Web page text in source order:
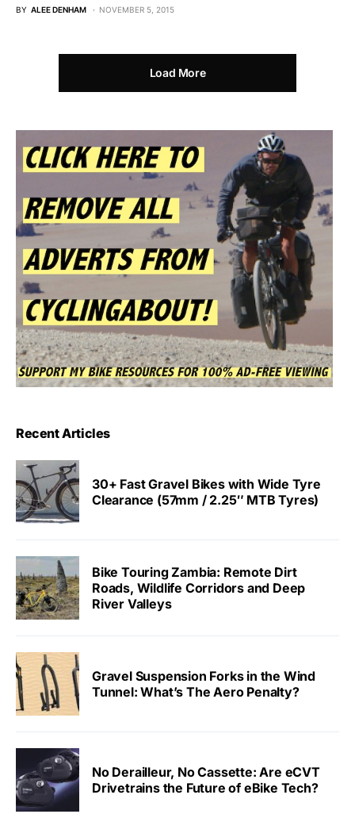
BY ALEE DENHAM NOVEMBER 5, 2015
Load More
Recent Articles
30+ Fast Gravel Bikes with Wide Tyre
Clearance (57mm / 2.25″ MTB Tyres)
Bike Touring Zambia: Remote Dirt
Roads, Wildlife Corridors and Deep
River Valleys
Gravel Suspension Forks in the Wind
Tunnel: What’s The Aero Penalty?
No Derailleur, No Cassette: Are eCVT
Drivetrains the Future of eBike Tech?